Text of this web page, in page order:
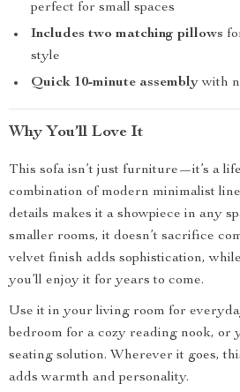
perfect for small spaces
Includes two matching pillows
style
Quick 10-minute assemblywith
Why You’ll Love It
This sofa isn’t just furniture—it’s a
combination of modern minimalist
details makes it a showpiece in any
smaller rooms, it doesn’t sacrifice
velvet finish adds sophistication,
you’ll enjoy it for years to come.
Use it in your living room for
bedroom for a cozy reading nook, or
seating solution. Wherever it goes,
adds warmth and personality.